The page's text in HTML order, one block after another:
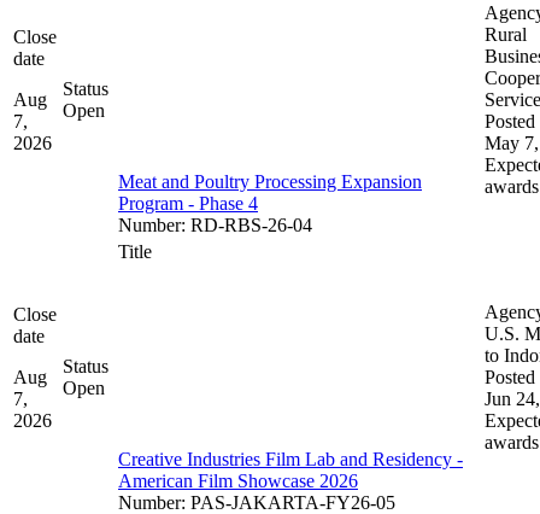
Close
date
Aug
7,
2026
Status
Open
Meat and Poultry Processing Expansion
Program - Phase 4
Number: RD-RBS-26-04
Rural
Service
Posted
May
awards
Close
date
Aug
7,
2026
Status
Open
Title
Creative Industries Film Lab and Residency -
American Film Showcase 2026
Number: PAS-JAKARTA-FY26-05
U.S.
to
Posted
Jun
awards